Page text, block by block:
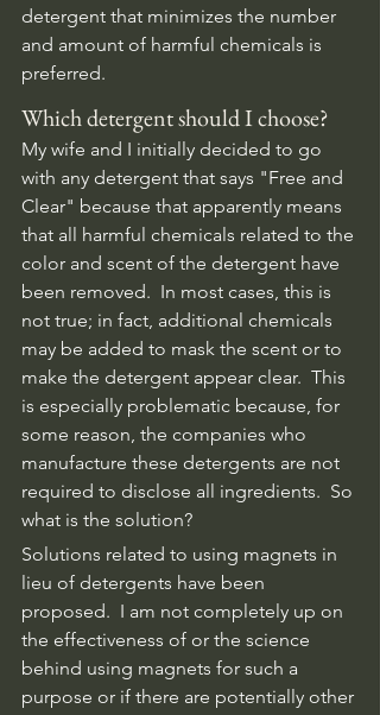
detergent that minimizes the number
and amount of harmful chemicals is
preferred.
Which detergent should I choose?
My wife and I initially decided to go
with any detergent that says "Free and
Clear" because that apparently means
that all harmful chemicals related to the
color and scent of the detergent have
been removed.  In most cases, this is
not true; in fact, additional chemicals
may be added to mask the scent or to
make the detergent appear clear.  This
is especially problematic because, for
some reason, the companies who
manufacture these detergents are not
required to disclose all ingredients.  So
what is the solution?
Solutions related to using magnets in
lieu of detergents have been
proposed.  I am not completely up on
the effectiveness of or the science
behind using magnets for such a
purpose or if there are potentially other